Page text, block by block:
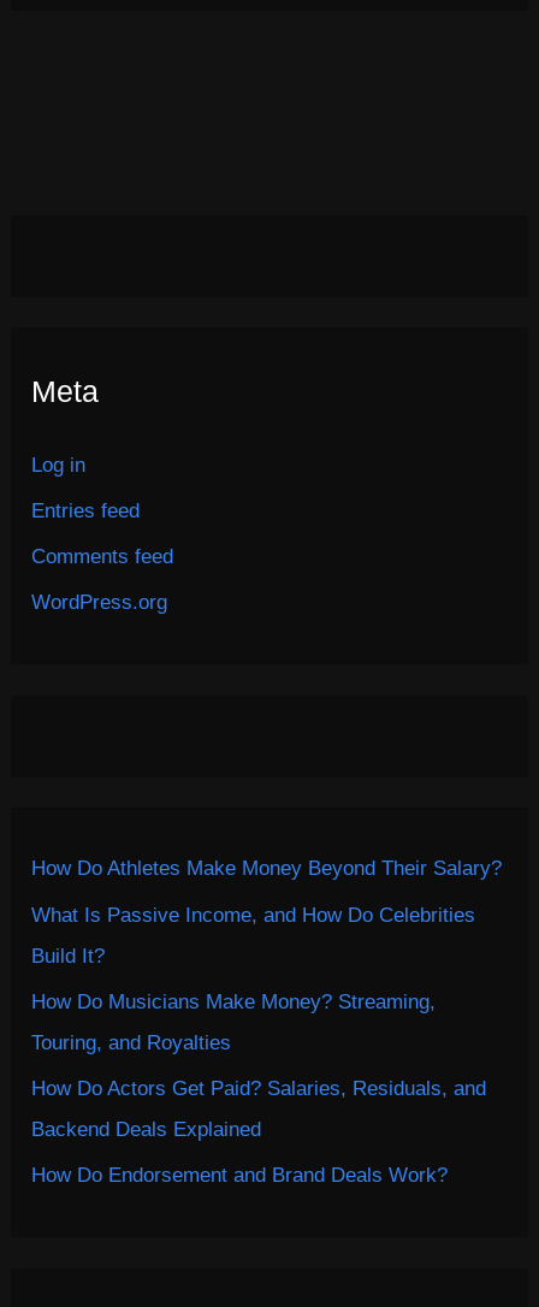
Meta
Log in
Entries feed
Comments feed
WordPress.org
How Do Athletes Make Money Beyond Their Salary?
What Is Passive Income, and How Do Celebrities
Build It?
How Do Musicians Make Money? Streaming,
Touring, and Royalties
How Do Actors Get Paid? Salaries, Residuals, and
Backend Deals Explained
How Do Endorsement and Brand Deals Work?